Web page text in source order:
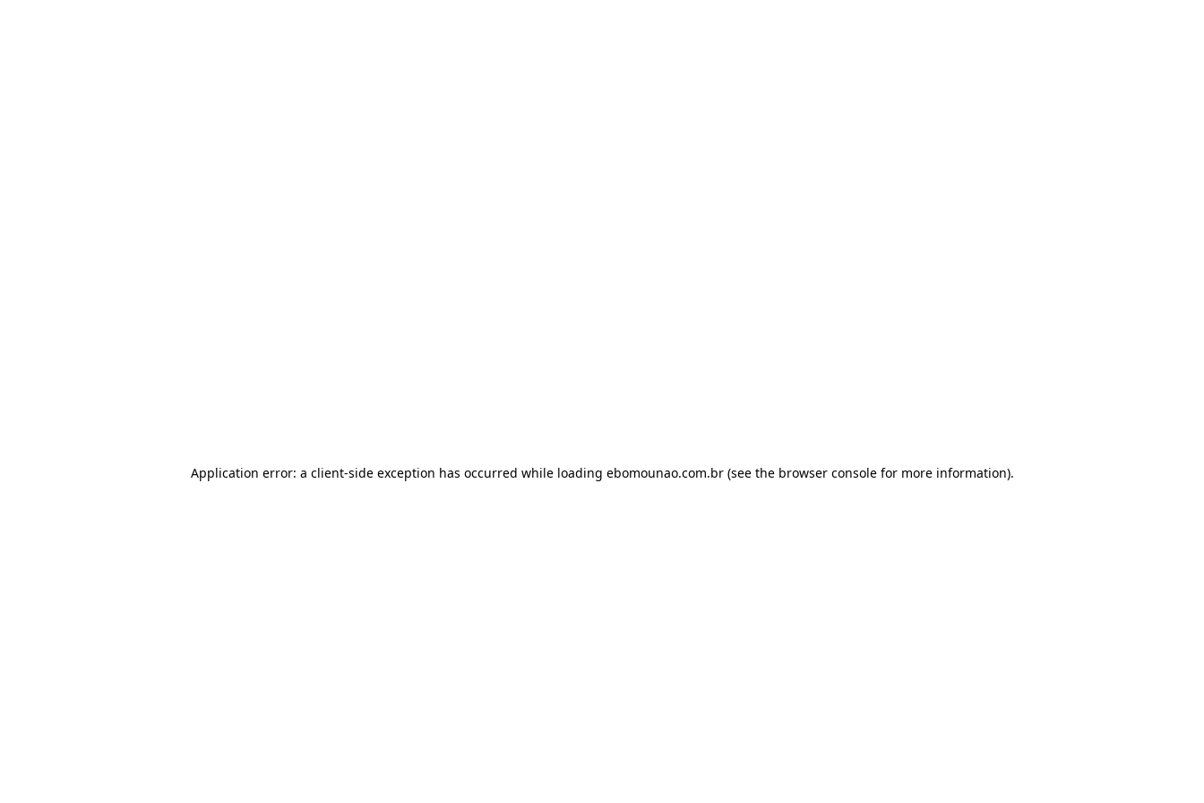
Application error: a client-side exception has occurred while loading ebomounao.com.br(see the browser consolefor more information).